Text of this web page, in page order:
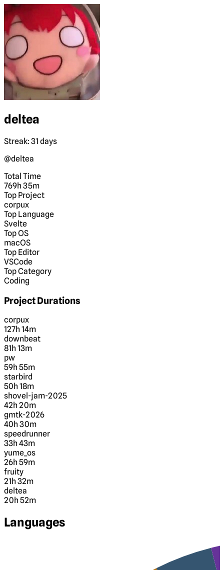
deltea
Streak: 31 days
@deltea
Total Time
769h 35m
Top Project
corpux
Top Language
Svelte
Top OS
macOS
Top Editor
VSCode
Top Category
Coding
Project Durations
corpux
127h 14m
downbeat
81h 13m
pw
59h 55m
starbird
50h 18m
shovel-jam-2025
42h 20m
gmtk-2026
40h 30m
speedrunner
33h 43m
yume_os
26h 59m
fruity
21h 32m
deltea
20h 52m
Languages